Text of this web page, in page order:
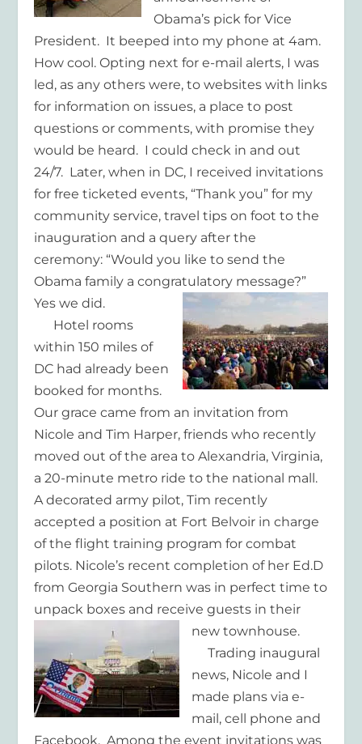
Obama’s pick for Vice
President. It beeped into my phone at 4am.
How cool. Opting next for e-mail alerts, I was
led, as any others were, to websites with links
for information on issues, a place to post
questions or comments, with promise they
would be heard. I could check in and out
24/7. Later, when in DC, I received invitations
for free ticketed events, “Thank you” for my
community service, travel tips on foot to the
inauguration and a query after the
ceremony: “Would you like to send the
Obama family a congratulatory message?”
Yes we did.
Hotel rooms
within 150 miles of
DC had already been
booked for months.
Our grace came from an invitation from
Nicole and Tim Harper, friends who recently
moved out of the area to Alexandria, Virginia,
a 20-minute metro ride to the national mall.
A decorated army pilot, Tim recently
accepted a position at Fort Belvoir in charge
of the flight training program for combat
pilots. Nicole’s recent completion of her Ed.D
from Georgia Southern was in perfect time to
unpack boxes and receive guests in their
new townhouse.
Trading inaugural
news, Nicole and I
made plans via e-
mail, cell phone and
Facebook. Among the event invitations was